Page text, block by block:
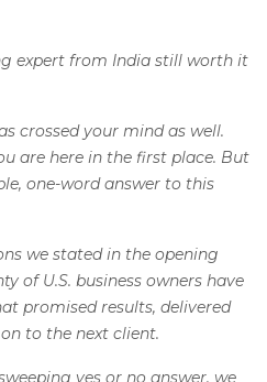
expert from India still worth it
crossed your mind as well.
are here in the first place. But
one-word answer to this
we stated in the opening
of U.S. business owners have
promised results, delivered
to the next client.
yes or no answer, we